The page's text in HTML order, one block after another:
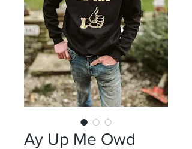
Ay Up Me Owd